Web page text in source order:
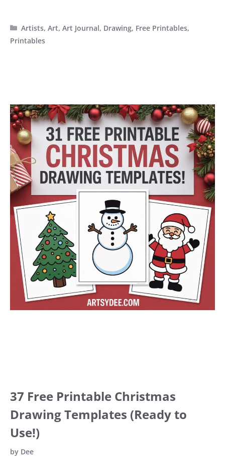
Categories
Artists,Art,Art Journal, Drawing, Free Printables,
Printables
37 Free Printable Christmas
Drawing Templates (Ready to
Use!)
by Dee